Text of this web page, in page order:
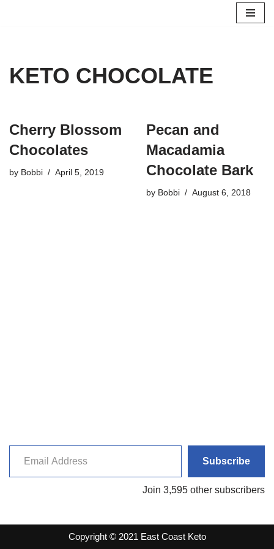
KETO CHOCOLATE
Cherry Blossom
Chocolates
by Bobbi April 5, 2019
Pecan and
Macadamia
Chocolate Bark
by Bobbi August 6, 2018
Subscribe
Join 3,595 other subscribers
Copyright © 2021 East Coast Keto